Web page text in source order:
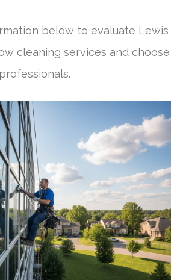
below to evaluate Lewis
cleaning services and choose